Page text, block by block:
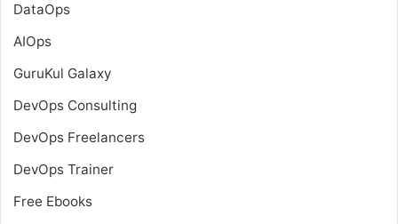
DataOps
AIOps
GuruKul Galaxy
DevOps Consulting
DevOps Freelancers
DevOps Trainer
Free Ebooks